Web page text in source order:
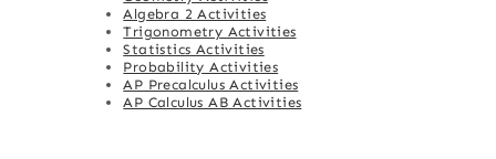
Algebra 2 Activities
Trigonometry Activities
Statistics Activities
Probability Activities
AP Precalculus Activities
AP Calculus AB Activities